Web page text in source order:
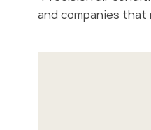
and companies